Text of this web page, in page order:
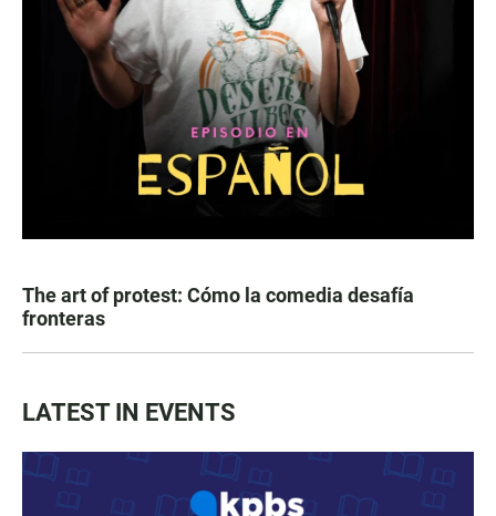
The art of protest: Cómo la comedia desafía
fronteras
LATEST IN EVENTS